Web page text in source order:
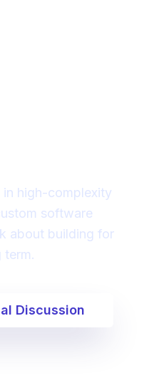
in high-complexity
software
about building for
term.
Discussion